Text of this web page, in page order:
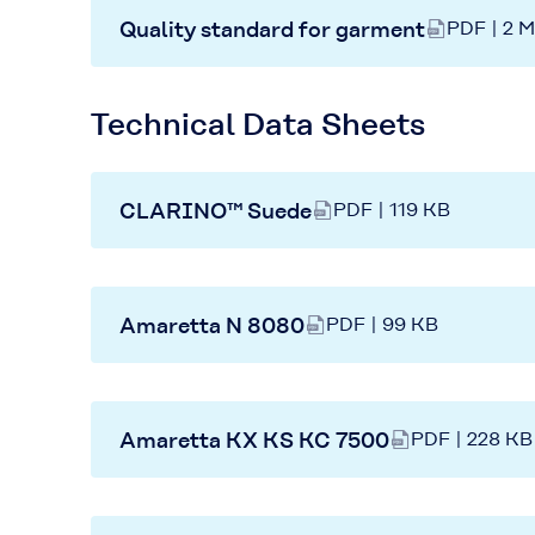
Quality standard for garment PDF | 2
Technical Data Sheets
CLARINO™ Suede PDF | 119 KB
Amaretta N 8080 PDF | 99 KB
Amaretta KX KS KC 7500 PDF | 228 KB